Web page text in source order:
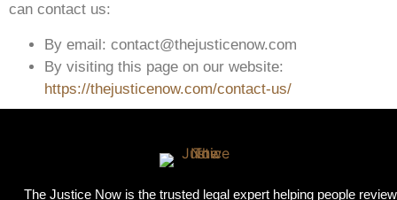
can contact us:
By email: contact@thejusticenow.com
By visiting this page on our website:
https://thejusticenow.com/contact-us/
The Justice Now is the trusted legal expert helping people review